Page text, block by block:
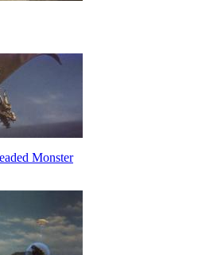
Monster